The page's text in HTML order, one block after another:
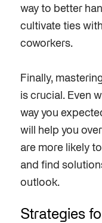
way to better
cultivate ties
coworkers.
Finally,
is crucial. Even
way you
will help you
are more likely
and find
outlook.
Strategies